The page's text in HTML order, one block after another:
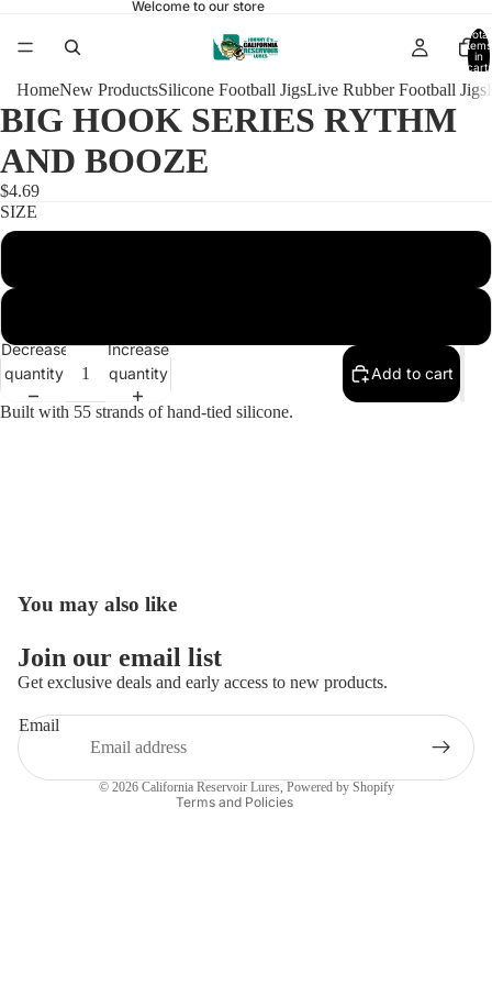
Welcome to our store
Total
items
in
cart:
HomeNew ProductsSilicone Football JigsLive Rubber Football Jigs
Open
full
BIG HOOK SERIES RYTHM
AND BOOZE
$4.69
SIZE
Decrease
quantity
Increase
quantity
Add to cart
Built with 55 strands of hand-tied silicone.
You may also like
Join our email list
Get exclusive deals and early access to new products.
Email
© 2026 California Reservoir Lures, Powered by Shopify
Terms and Policies